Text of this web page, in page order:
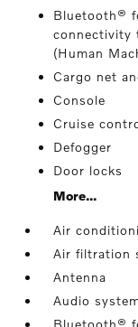
Bluetooth®
connectivity
(Human
Cargo net
Console
Cruise
Defogger
Door locks
More...
Air
Air filtration
Antenna
Audio
Bluetooth®